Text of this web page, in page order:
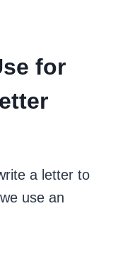
for
a letter to
use an